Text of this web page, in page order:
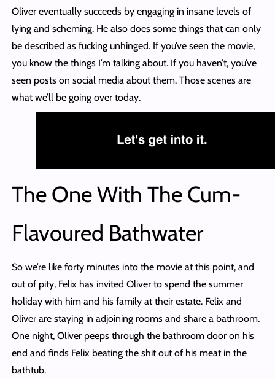
Oliver eventually succeeds by engaging in insane levels of
lying and scheming. He also does some things that can only
be described as fucking unhinged. If you’ve seen the movie,
you know the things I’m talking about. If you haven’t, you’ve
seen posts on social media about them. Those scenes are
what we’ll be going over today.
The One With The Cum-
Flavoured Bathwater
So we’re like forty minutes into the movie at this point, and
out of pity, Felix has invited Oliver to spend the summer
holiday with him and his family at their estate. Felix and
Oliver are staying in adjoining rooms and share a bathroom.
One night, Oliver peeps through the bathroom door on his
end and finds Felix beating the shit out of his meat in the
bathtub.